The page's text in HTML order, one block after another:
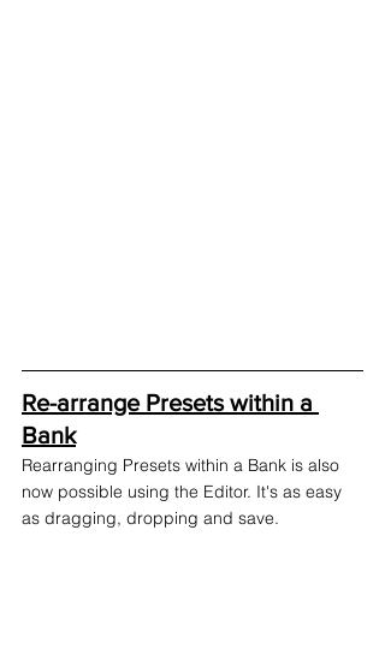
Re-arrange Presets within a
Bank
Rearranging Presets within a Bank is also
now possible using the Editor. It's as easy
as dragging, dropping and save.